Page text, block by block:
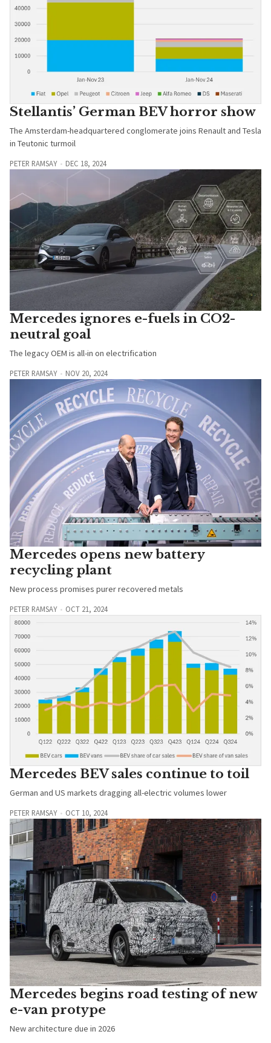
Stellantis’ German BEV horror show
The Amsterdam-headquartered conglomerate joins Renault and Tesla
in Teutonic turmoil
PETER RAMSAY DEC 18, 2024
Mercedes ignores e-fuels in CO2-
neutral goal
The legacy OEM is all-in on electrification
PETER RAMSAY NOV 20, 2024
Mercedes opens new battery
recycling plant
New process promises purer recovered metals
PETER RAMSAY OCT 21, 2024
Mercedes BEV sales continue to toil
German and US markets dragging all-electric volumes lower
PETER RAMSAY OCT 10, 2024
Mercedes begins road testing of new
e-van protype
New architecture due in 2026